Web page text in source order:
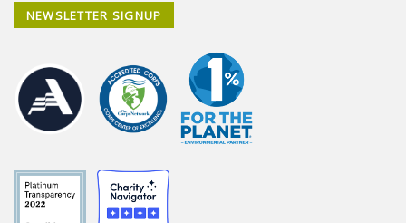
NEWSLETTER SIGNUP